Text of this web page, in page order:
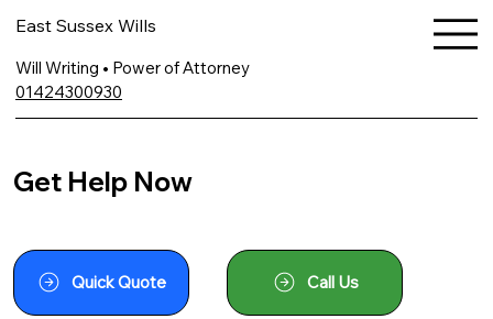
East Sussex Wills
Will Writing • Power of Attorney
01424300930
Get Help Now
Quick Quote Call Us